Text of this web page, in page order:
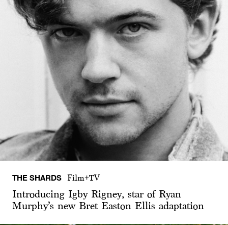
THE SHARDS Film+TV
Introducing Igby Rigney, star of Ryan
Murphy’s new Bret Easton Ellis adaptation